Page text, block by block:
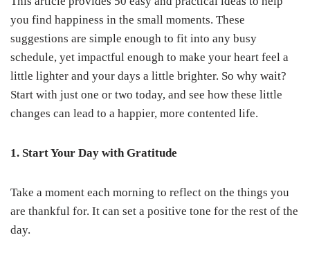
you find happiness in the small moments. These
suggestions are simple enough to fit into any busy
schedule, yet impactful enough to make your heart feel a
little lighter and your days a little brighter. So why wait?
Start with just one or two today, and see how these little
changes can lead to a happier, more contented life.
1. Start Your Day with Gratitude
Take a moment each morning to reflect on the things you
are thankful for. It can set a positive tone for the rest of the
day.